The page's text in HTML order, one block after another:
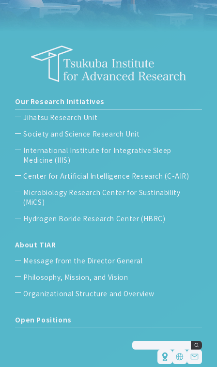
Our Research Initiatives
Jihatsu Research Unit
Society and Science Research Unit
International Institute for Integrative Sleep
Medicine (IIIS)
Center for Artificial Intelligence Research (C-AIR)
Microbiology Research Center for Sustinability
(MiCS)
Hydrogen Boride Research Center (HBRC)
About TIAR
Message from the Director General
Philosophy, Mission, and Vision
Organizational Structure and Overview
Open Positions